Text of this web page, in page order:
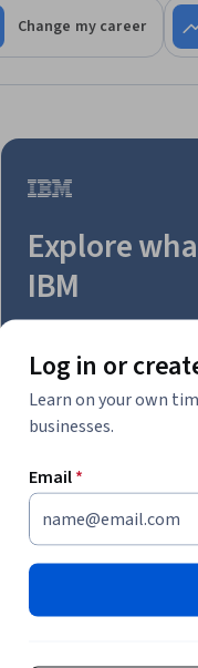
Change my career
Explore
IBM
Enroll today
Log in or
Learn on your own
businesses.
Email*